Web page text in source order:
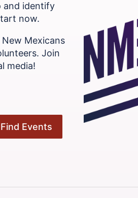
and identify
now.
Mexicans
Join
media!
Find Events